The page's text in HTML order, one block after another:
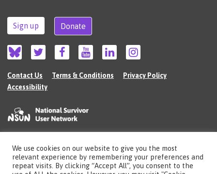
Sign up Donate
Contact Us Terms & Conditions
Privacy Policy
Accessibility
©2026 The National Survivor User Network (NSUN) is a registered Charitable
Incorporated Organisation in England (no.1135980).
Registered address: National Survivor User Network, 483 Green Lanes, London,
We use cookies on our website to give you the most
relevant experience by remembering your preferences and
repeat visits. By clicking “Accept All”, you consent to the